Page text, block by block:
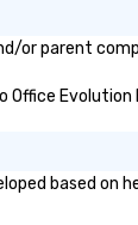
or parent
Office
based